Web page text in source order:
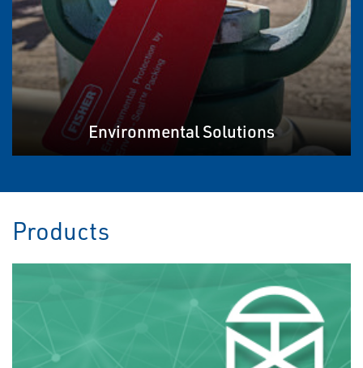
Environmental Solutions
Products